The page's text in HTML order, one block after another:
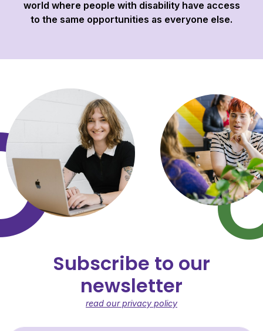
world where people with disability have access
to the same opportunities as everyone else.
Subscribe to our
newsletter
read our privacy policy